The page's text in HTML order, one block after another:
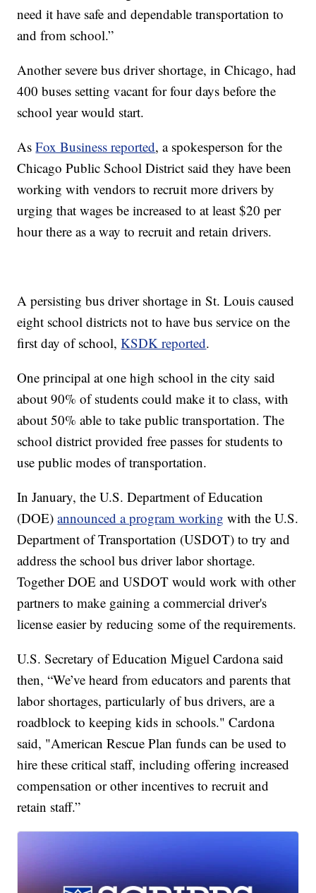
need it have safe and dependable transportation to
and from school.”
Another severe bus driver shortage, in Chicago, had
400 buses setting vacant for four days before the
school year would start.
AsFox Business reported, a spokesperson for the
Chicago Public School District said they have been
working with vendors to recruit more drivers by
urging that wages be increased to at least $20 per
hour there as a way to recruit and retain drivers.
A persisting bus driver shortage in St. Louis caused
eight school districts not to have bus service on the
first day of school,KSDK reported.
One principal at one high school in the city said
about 90% of students could make it to class, with
about 50% able to take public transportation. The
school district provided free passes for students to
use public modes of transportation.
In January, the U.S. Department of Education
(DOE)announced a program working with the U.S.
Department of Transportation (USDOT) to try and
address the school bus driver labor shortage.
Together DOE and USDOT would work with other
partners to make gaining a commercial driver's
license easier by reducing some of the requirements.
U.S. Secretary of Education Miguel Cardona said
then, “We’ve heard from educators and parents that
labor shortages, particularly of bus drivers, are a
roadblock to keeping kids in schools." Cardona
said, "American Rescue Plan funds can be used to
hire these critical staff, including offering increased
compensation or other incentives to recruit and
retain staff.”